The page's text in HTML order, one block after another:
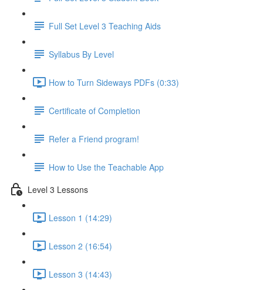
Full Set Level 3 Teaching Aids
Syllabus By Level
How to Turn Sideways PDFs (0:33)
Certificate of Completion
Refer a Friend program!
How to Use the Teachable App
Level 3 Lessons
Lesson 1 (14:29)
Lesson 2 (16:54)
Lesson 3 (14:43)